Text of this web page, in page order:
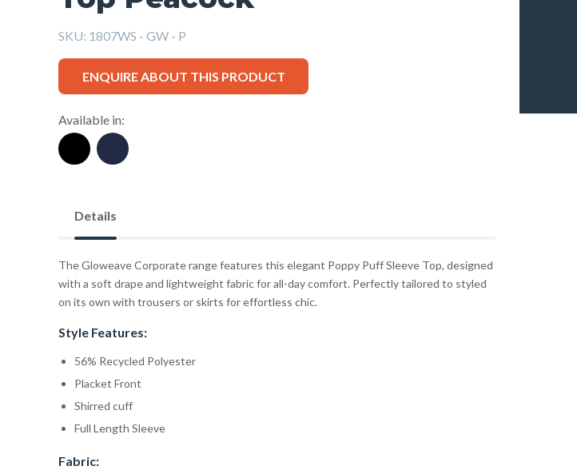
SKU: 1807WS - GW - P
ENQUIRE ABOUT THIS PRODUCT
Available in:
Details
The Gloweave Corporate range features this elegant Poppy Puff Sleeve Top, designed
with a soft drape and lightweight fabric for all-day comfort. Perfectly tailored to styled
on its own with trousers or skirts for effortless chic.
Style Features:
56% Recycled Polyester
Placket Front
Shirred cuff
Full Length Sleeve
Fabric: